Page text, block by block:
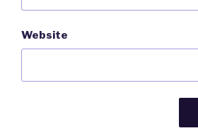
Website